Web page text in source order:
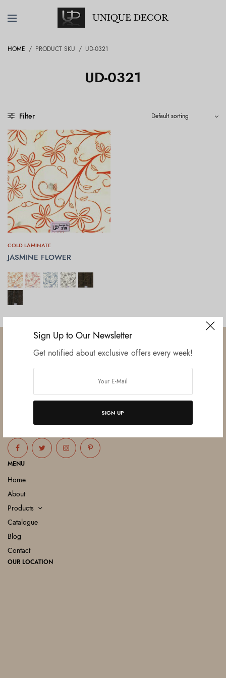
Sign Up to Our Newsletter
Get notified about exclusive offers every week!
SIGN UP
HOME / PRODUCT SKU / UD-0321
UD-0321
Filter
COLD LAMINATE
JASMINE FLOWER
SELECT OPTIONS
unit, this venture was the brainchild of three progressive thinkers and
entrepreneurs Mr. Lalit Gupta, Mr. Sahil Bansal, and Mr. Ankur Bansal.
FOLLOW US
MENU
Home
About
Products
Catalogue
Blog
Contact
OUR LOCATION